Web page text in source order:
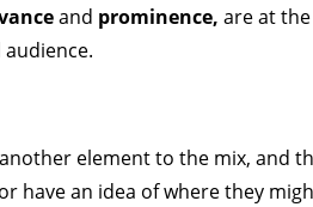
and prominence, are at
element to the mix, and
have an idea of where they